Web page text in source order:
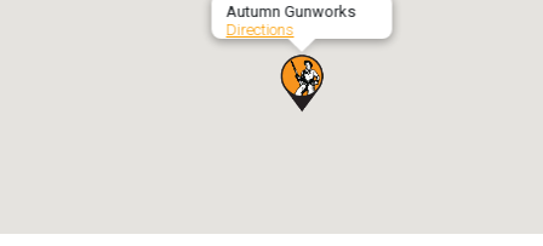
Autumn Gunworks
Directions